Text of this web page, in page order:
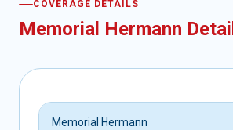
COVERAGE DETAILS
Memorial Hermann
Memorial Hermann